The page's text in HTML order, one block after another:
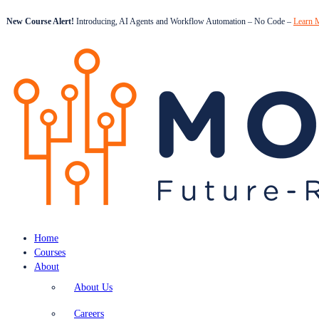
New Course Alert! Introducing, AI Agents and Workflow Automation – No Code – Learn
Home
Courses
About
About Us
Careers